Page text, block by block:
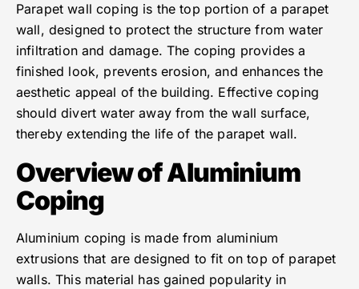
Parapet wall coping is the top portion of a parapet
wall, designed to protect the structure from water
infiltration and damage. The coping provides a
finished look, prevents erosion, and enhances the
aesthetic appeal of the building. Effective coping
should divert water away from the wall surface,
thereby extending the life of the parapet wall.
Overview of Aluminium
Coping
Aluminium coping is made from aluminium
extrusions that are designed to fit on top of parapet
walls. This material has gained popularity in